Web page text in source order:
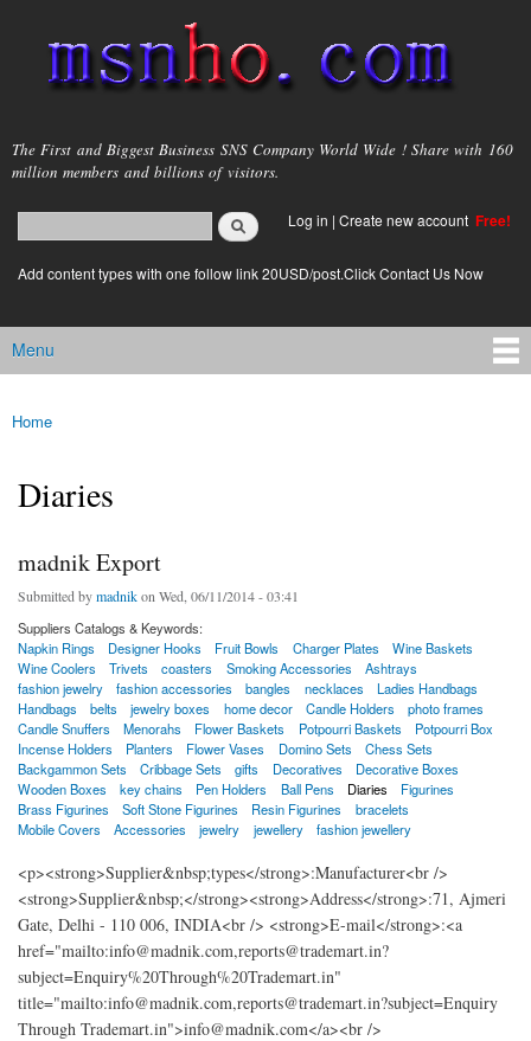
main
content
msnho.com
The First and Biggest Business SNS Company World Wide ! Share with 160
million members and billions of visitors.
Search form
login link
Log in | Create new account Free!
Add content types with one follow link 20USD/post.Click Contact Us Now
Main menu
Menu
You are here
Home
Diaries
madnik Export
Submitted bymadnikon Wed, 06/11/2014 - 03:41
Suppliers Catalogs & Keywords:
Napkin Rings
Designer Hooks Fruit Bowls Charger Plates
Wine Baskets
Wine Coolers
Trivets coasters Smoking Accessories
Ashtrays
fashion jewelry
fashion accessories bangles necklaces
Ladies Handbags
Handbags
belts jewelry boxes home decor Candle Holders
photo frames
Candle Snuffers
Menorahs Flower Baskets Potpourri Baskets
Potpourri Box
Incense Holders
Planters Flower Vases Domino Sets
Chess Sets
Backgammon Sets
Cribbage Sets gifts Decoratives
Decorative Boxes
Wooden Boxes
key chains Pen Holders Ball Pens Diaries
Figurines
Brass Figurines
Soft Stone Figurines Resin Figurines
bracelets
Mobile Covers
Accessories jewelry jewellery fashion jewellery
<p><strong>Supplier&nbsp;types</strong>:Manufacturer<br />
<strong>Supplier&nbsp;</strong><strong>Address</strong>:71, Ajmeri
Gate, Delhi - 110 006, INDIA<br /> <strong>E-mail</strong>:<a
href="mailto:info@madnik.com,reports@trademart.in?
subject=Enquiry%20Through%20Trademart.in"
title="mailto:info@madnik.com,reports@trademart.in?subject=Enquiry
Through Trademart.in">info@madnik.com</a><br />